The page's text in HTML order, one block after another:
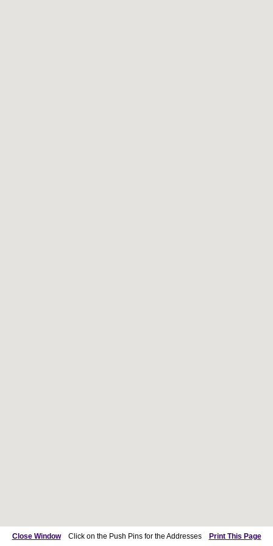
Close WindowClick on the Push Pins for the Addresses Print This Page